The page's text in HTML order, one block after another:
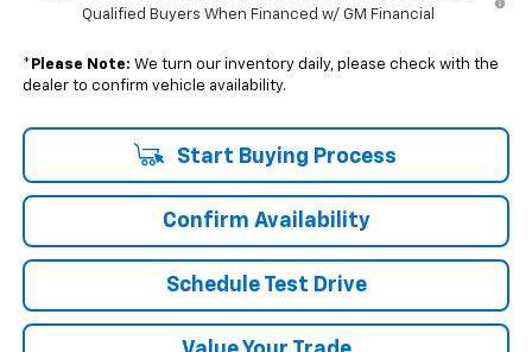
Qualified Buyers When Financed w/ GM Financial
* Please Note: We turn our inventory daily, please check with the
dealer to confirm vehicle availability.
Start Buying Process
Confirm Availability
Schedule Test Drive